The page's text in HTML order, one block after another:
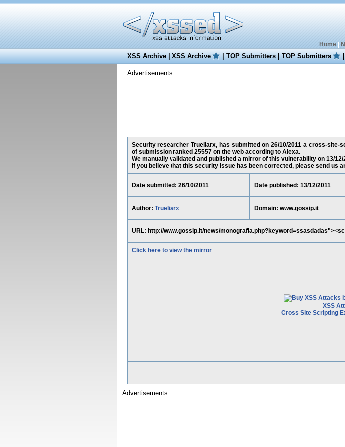
Home|
XSS Archive|XSS Archive |TOP Submitters|TOP Submitters
Advertisements:
Security researcher Trueliarx, has submitted on 26/10/2011 a cross-
of submission ranked 25557 on the web according to Alexa.
We manually validated and published a mirror of this vulnerability on 13/
If you believe that this security issue has been corrected, please send us
Date submitted: 26/10/2011 Date published: 13/12/2011
Author: Trueliarx Domain: www.gossip.it
URL: http://www.gossip.it/news/
Click here to view the mirror
XSS
Cross Site Scripting
Advertisements